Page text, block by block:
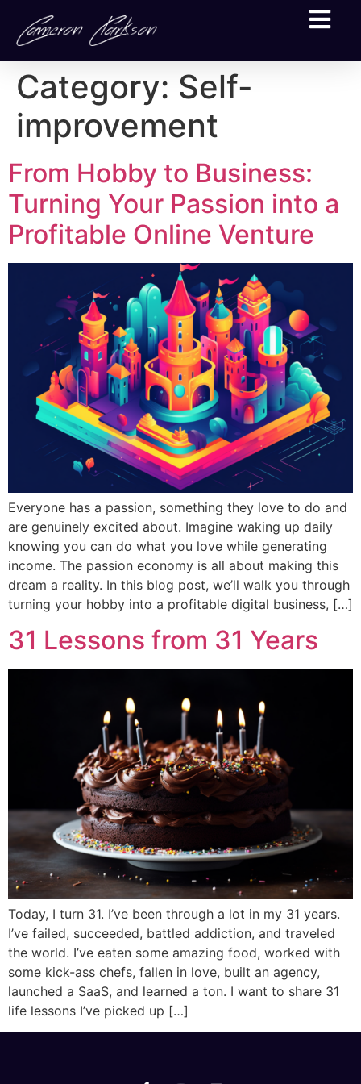
Category: Self-
improvement
From Hobby to Business:
Turning Your Passion into a
Profitable Online Venture
Everyone has a passion, something they love to do and
are genuinely excited about. Imagine waking up daily
knowing you can do what you love while generating
income. The passion economy is all about making this
dream a reality. In this blog post, we’ll walk you through
turning your hobby into a profitable digital business, […]
31 Lessons from 31 Years
Today, I turn 31. I’ve been through a lot in my 31 years.
I’ve failed, succeeded, battled addiction, and traveled
the world. I’ve eaten some amazing food, worked with
some kick-ass chefs, fallen in love, built an agency,
launched a SaaS, and learned a ton. I want to share 31
life lessons I’ve picked up […]